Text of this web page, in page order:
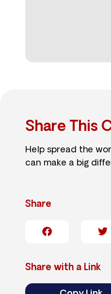
Share This
Help spread the
can make a big
Share
Share with a Link